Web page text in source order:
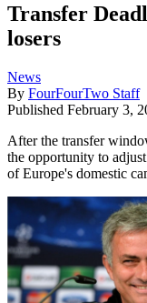
Transfer
losers
News
By FourFourTwo Staff
Published February 3,
After the transfer
the opportunity to
of Europe's domestic